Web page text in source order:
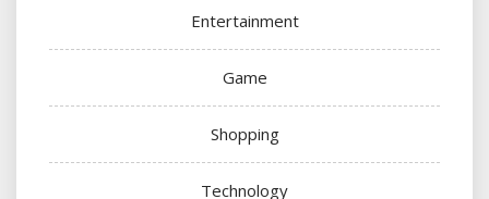
Entertainment
Game
Shopping
Technology